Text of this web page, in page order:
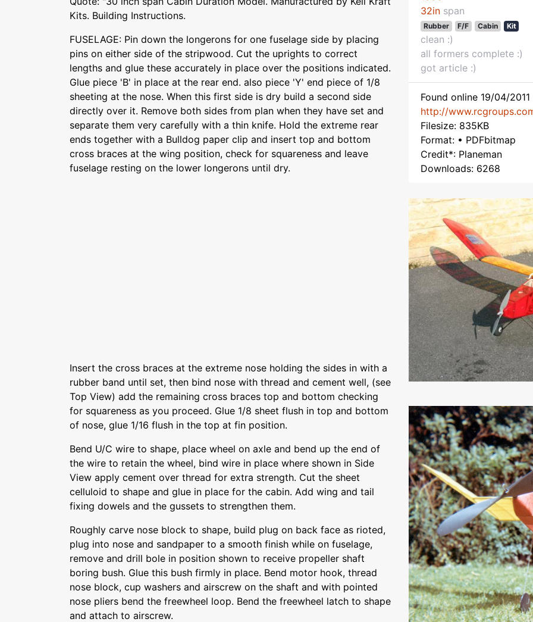
Kits. Building Instructions.
FUSELAGE: Pin down the longerons for one fuselage side by placing
pins on either side of the stripwood. Cut the uprights to correct
lengths and glue these accurately in place over the positions indicated.
Glue piece 'B' in place at the rear end. also piece 'Y' end piece of 1/8
sheeting at the nose. When this first side is dry build a second side
directly over it. Remove both sides from plan when they have set and
separate them very carefully with a thin knife. Hold the extreme rear
ends together with a Bulldog paper clip and insert top and bottom
cross braces at the wing position, check for squareness and leave
fuselage resting on the lower longerons until dry.
Insert the cross braces at the extreme nose holding the sides in with a
rubber band until set, then bind nose with thread and cement well, (see
Top View) add the remaining cross braces top and bottom checking
for squareness as you proceed. Glue 1/8 sheet flush in top and bottom
of nose, glue 1/16 flush in the top at fin position.
Bend U/C wire to shape, place wheel on axle and bend up the end of
the wire to retain the wheel, bind wire in place where shown in Side
View apply cement over thread for extra strength. Cut the sheet
celluloid to shape and glue in place for the cabin. Add wing and tail
fixing dowels and the gussets to strengthen them.
Roughly carve nose block to shape, build plug on back face as rioted,
plug into nose and sandpaper to a smooth finish while on fuselage,
remove and drill bole in position shown to receive propeller shaft
boring bush. Glue this bush firmly in place. Bend motor hook, thread
nose block, cup washers and airscrew on the shaft and with pointed
nose pliers bend the freewheel loop. Bend the freewheel latch to shape
and attach to airscrew.
32in span
Rubber F/F Cabin Kit
clean :)
all formers complete :)
got article :)
Found online 19/04/2011
http://
Filesize: 835KB
Format: • PDFbitmap
Credit*: Planeman
Downloads: 6268